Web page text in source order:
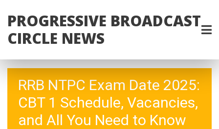
PROGRESSIVE BROADCAST
CIRCLE NEWS
RRB NTPC Exam Date 2025:
CBT 1 Schedule, Vacancies,
and All You Need to Know